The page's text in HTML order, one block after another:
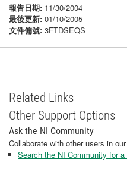
報告日期: 11/30/2004
最後更新: 01/10/2005
文件偏號: 3FTDSEQS
Related Links
Other Support Options
Ask the NI Community
Collaborate with other users in
Search the NI Community for